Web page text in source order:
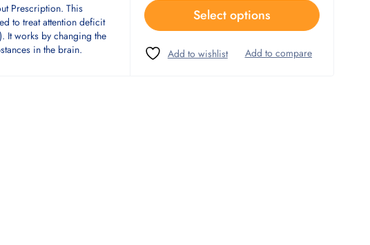
Prescription. This
to treat attention deficit
It works by changing the
in the brain.
Select options